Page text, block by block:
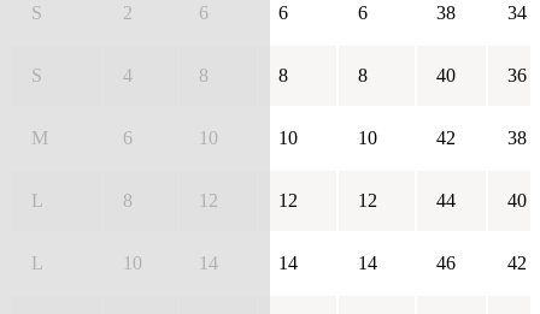
S 2 6 6 6 38 34
S 4 8 8 8 40 36
M 6 10 10 10 42 38
L 8 12 12 12 44 40
L 10 14 14 14 46 42